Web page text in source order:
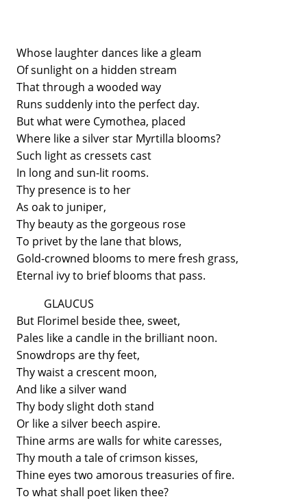
Whose laughter dances like a gleam
Of sunlight on a hidden stream
That through a wooded way
Runs suddenly into the perfect day.
But what were Cymothea, placed
Where like a silver star Myrtilla blooms?
Such light as cressets cast
In long and sun-lit rooms.
Thy presence is to her
As oak to juniper,
Thy beauty as the gorgeous rose
To privet by the lane that blows,
Gold-crowned blooms to mere fresh grass,
Eternal ivy to brief blooms that pass.
GLAUCUS
But Florimel beside thee, sweet,
Pales like a candle in the brilliant noon.
Snowdrops are thy feet,
Thy waist a crescent moon,
And like a silver wand
Thy body slight doth stand
Or like a silver beech aspire.
Thine arms are walls for white caresses,
Thy mouth a tale of crimson kisses,
Thine eyes two amorous treasuries of fire.
To what shall poet liken thee?